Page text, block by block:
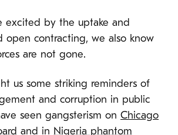
excited by the uptake and
open contracting, we also know
are not gone.
us some striking reminders of
and corruption in public
seen gangsterism on Chicago
and in Nigeria phantom